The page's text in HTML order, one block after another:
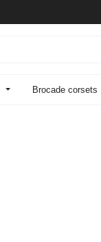
Brocade corsets